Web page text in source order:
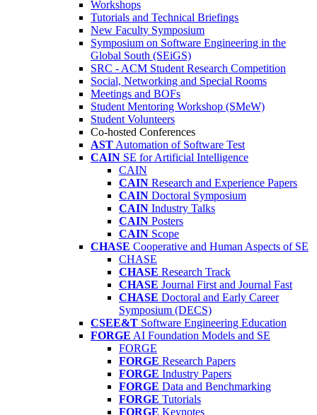
Workshops
Tutorials and Technical Briefings
New Faculty Symposium
Symposium on Software Engineering in the
Global South (SEiGS)
SRC - ACM Student Research Competition
Social, Networking and Special Rooms
Meetings and BOFs
Student Mentoring Workshop (SMeW)
Student Volunteers
Co-hosted Conferences
AST Automation of Software Test
CAIN SE for Artificial Intelligence
CAIN
CAIN Research and Experience Papers
CAIN Doctoral Symposium
CAIN Industry Talks
CAIN Posters
CAIN Scope
CHASE Cooperative and Human Aspects of SE
CHASE
CHASE Research Track
CHASE Journal First and Journal Fast
CHASE Doctoral and Early Career
Symposium (DECS)
CSEE&T Software Engineering Education
FORGE AI Foundation Models and SE
FORGE
FORGE Research Papers
FORGE Industry Papers
FORGE Data and Benchmarking
FORGE Tutorials
FORGE Keynotes